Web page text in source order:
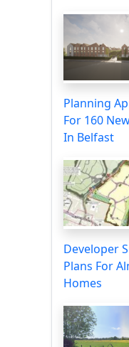
Planning
For 160
In Belfast
Developer
Plans For
Homes